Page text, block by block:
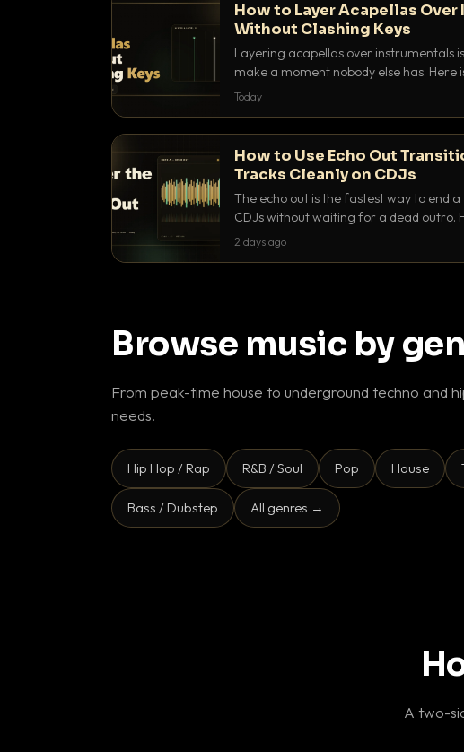
How to Layer Acapellas
Without Clashing Keys
Layering acapellas over instrumentals
make a moment nobody else has. Here
BPM, keep the keys friendly, and EQ it so
Today
How to Use Echo Out
Tracks Cleanly on CDJs
The echo out is the fastest way to end
CDJs without waiting for a dead outro.
to dial it in, time it and use it like a pro.
2 days ago
Browse music by
From peak-time house to underground techno and
needs.
Hip Hop / Rap R&B / Soul Pop House
Bass / Dubstep All genres →
A two-